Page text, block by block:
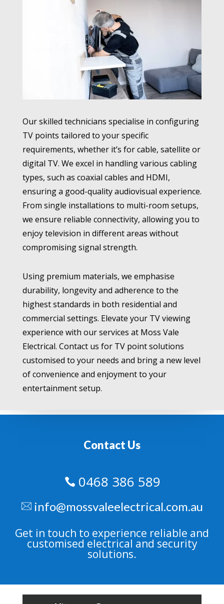
Our skilled technicians specialise in configuring
TV points tailored to your specific
requirements, whether it’s for cable, satellite or
digital TV. We excel in handling various cabling
types, such as coaxial cables and HDMI,
ensuring a good-quality audiovisual experience.
From single installations to multi-room setups,
we ensure reliable connectivity, allowing you to
enjoy television in different areas without
compromising signal strength.
Using premium materials, we emphasise
durability, longevity and adherence to the
highest standards in both residential and
commercial settings. Elevate your TV viewing
experience with our services at Moss Vale
Electrical. Contact us for TV point solutions
customised to your needs and bring a new level
of convenience and enjoyment to your
entertainment setup.
Contact Us
 0468 386 589
info@mossvaleelectrical.com.au
Get in touch to experience reliable and
customised electrical and security
solutions.